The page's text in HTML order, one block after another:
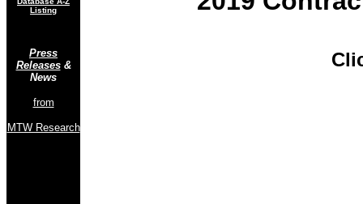
Listing
Press
Releases&
News
from
MTW Research